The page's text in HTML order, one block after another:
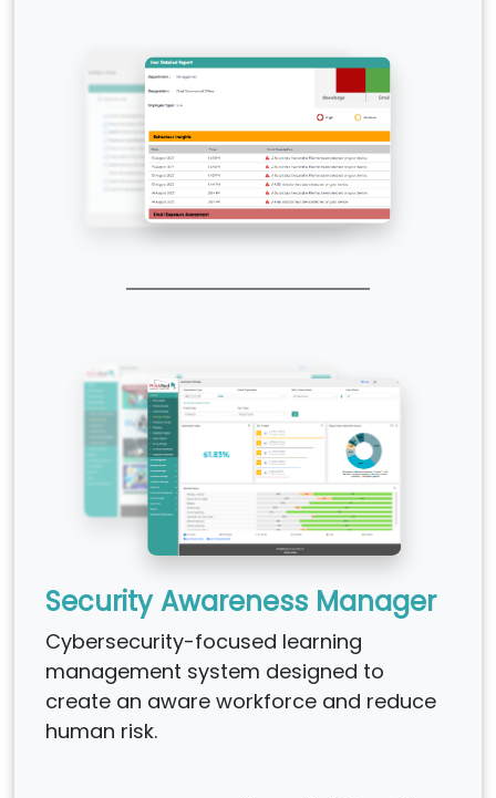
Security Awareness Manager
Cybersecurity-focused learning
management system designed to
create an aware workforce and reduce
human risk.